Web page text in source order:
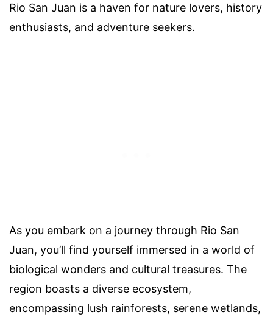
Rio San Juan is a haven for nature lovers, history
enthusiasts, and adventure seekers.
As you embark on a journey through Rio San
Juan, you’ll find yourself immersed in a world of
biological wonders and cultural treasures. The
region boasts a diverse ecosystem,
encompassing lush rainforests, serene wetlands,